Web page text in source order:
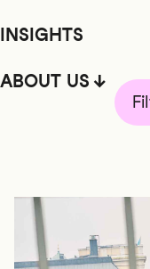
INSIGHTS
ABOUT US